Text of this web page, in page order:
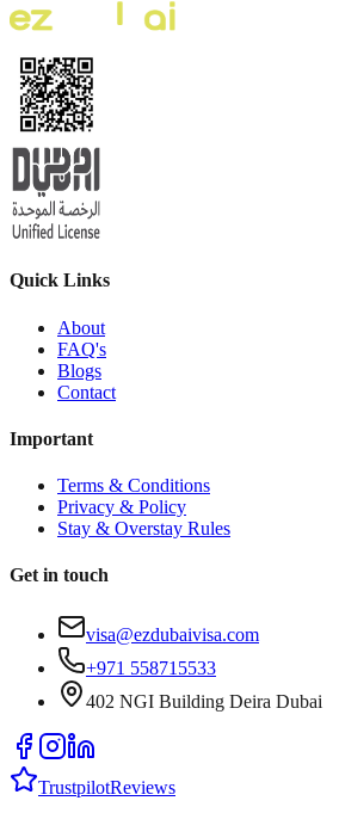
Quick Links
About
FAQ's
Blogs
Contact
Important
Terms & Conditions
Privacy & Policy
Stay & Overstay Rules
Get in touch
visa@ezdubaivisa.com
+971 558715533
402 NGI Building Deira Dubai
TrustpilotReviews